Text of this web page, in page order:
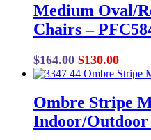
$87.00.$70.00.
Medium Oval/
Chairs –
$164.00 Original
price
$164.00.
$130.00
price
Ombre Stripe
Indoor/Outdoor